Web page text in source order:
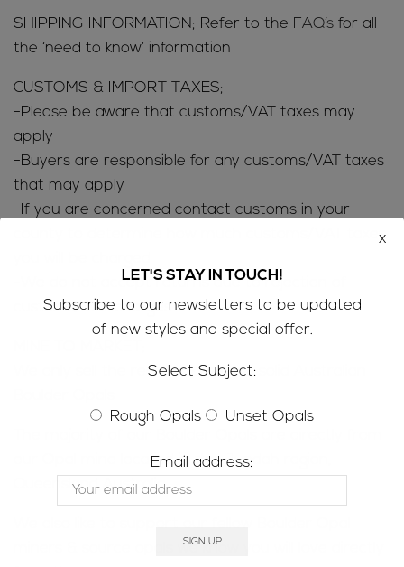
SHIPPING INFORMATION; Refer to the FAQ’s for all
the ‘need to know’ information
CUSTOMS & IMPORT TAXES;
-Please be aware that customs/VAT taxes may
apply
-Buyers are responsible for any customs/VAT taxes
that may apply
-If you are concerned contact customs in your
county to determine how much customs/VAT taxes
-We do not accept returns due to rejection of
customs/VAT charges
We only sell the real deal; natural, solid Australian
our Opal mine located in the Jundah region,
Queensland Australia.
miners & source opals we know you will love directly
LET'S STAY IN TOUCH!
Subscribe to our newsletters to be updated
of new styles and special offer.
Select Subject:
Rough Opals Unset Opals
Email address:
x